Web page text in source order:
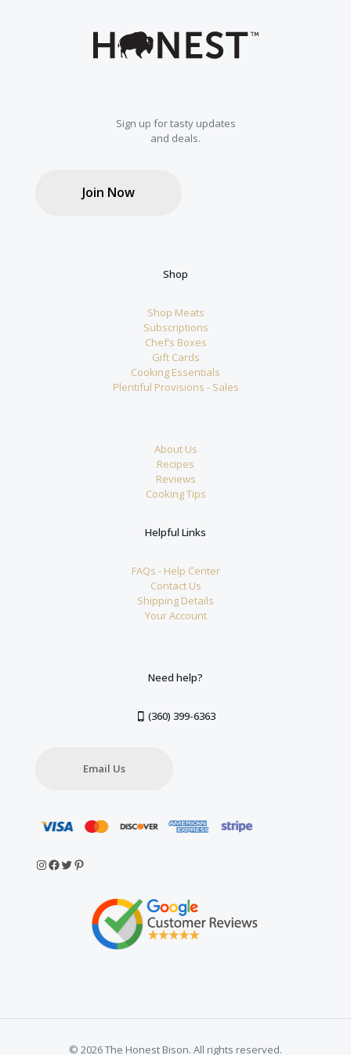
Sign up for tasty updates
and deals.
Join Now
Shop
Shop Meats
Subscriptions
Chef’s Boxes
Gift Cards
Cooking Essentials
Plentiful Provisions - Sales
About Us
Recipes
Reviews
Cooking Tips
Helpful Links
FAQs - Help Center
Contact Us
Shipping Details
Your Account
Need help?
(360) 399-6363
Email Us
Instagram
Facebook
Twitter
Pinterest
© 2026 The Honest Bison. All rights reserved.